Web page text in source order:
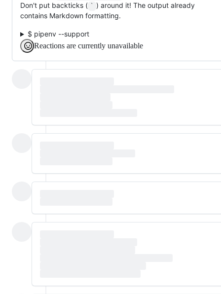
Don't put backticks ( ` ) around it! The output already
contains Markdown formatting.
$ pipenv --support
Reactions are currently unavailable